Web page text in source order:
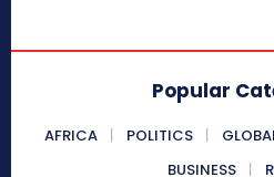
Popular
AFRICA POLITICS
BUSINESS